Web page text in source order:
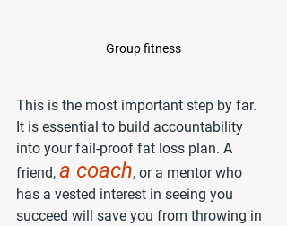
Group fitness
This is the most important step by far.
It is essential to build accountability
into your fail-proof fat loss plan. A
friend, a coach, or a mentor who
has a vested interest in seeing you
succeed will save you from throwing in